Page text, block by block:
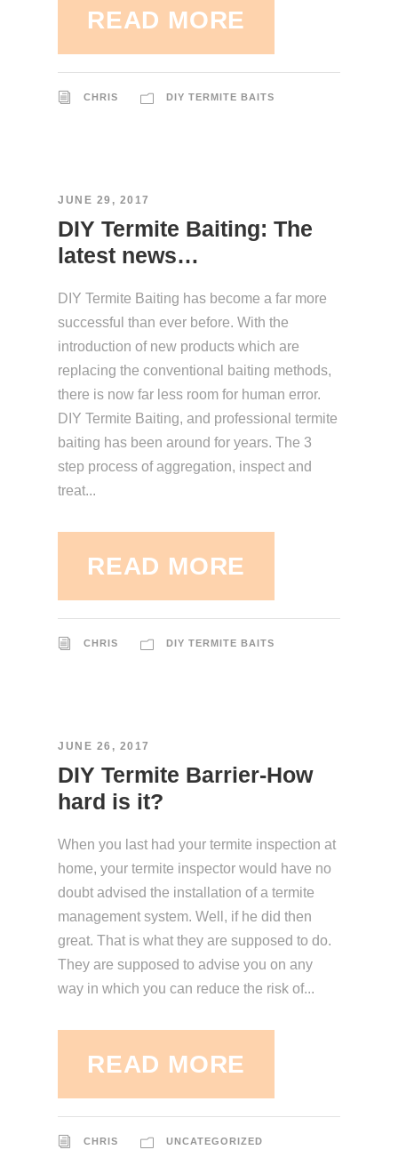
READ MORE
CHRIS DIY TERMITE BAITS
JUNE 29, 2017
DIY Termite Baiting: The
latest news…
DIY Termite Baiting has become a far more
successful than ever before. With the
introduction of new products which are
replacing the conventional baiting methods,
there is now far less room for human error.
DIY Termite Baiting, and professional termite
baiting has been around for years. The 3
step process of aggregation, inspect and
treat...
READ MORE
CHRIS DIY TERMITE BAITS
JUNE 26, 2017
DIY Termite Barrier-How
hard is it?
When you last had your termite inspection at
home, your termite inspector would have no
doubt advised the installation of a termite
management system. Well, if he did then
great. That is what they are supposed to do.
They are supposed to advise you on any
way in which you can reduce the risk of...
READ MORE
CHRIS UNCATEGORIZED